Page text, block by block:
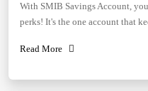
With SMIB Savings Account,
perks! It's the one account that
Read More